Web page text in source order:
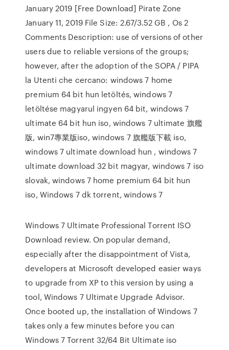
January 2019 [Free Download] Pirate Zone
January 11, 2019 File Size: 2.67/3.52 GB , Os 2
Comments Description: use of versions of other
users due to reliable versions of the groups;
however, after the adoption of the SOPA / PIPA
la Utenti che cercano: windows 7 home
premium 64 bit hun letöltés, windows 7
letöltése magyarul ingyen 64 bit, windows 7
ultimate 64 bit hun iso, windows 7 ultimate 旗艦
版, win7專業版iso, windows 7 旗艦版下載 iso,
windows 7 ultimate download hun , windows 7
ultimate download 32 bit magyar, windows 7 iso
slovak, windows 7 home premium 64 bit hun
iso, Windows 7 dk torrent, windows 7
Windows 7 Ultimate Professional Torrent ISO
Download review. On popular demand,
especially after the disappointment of Vista,
developers at Microsoft developed easier ways
to upgrade from XP to this version by using a
tool, Windows 7 Ultimate Upgrade Advisor.
Once booted up, the installation of Windows 7
takes only a few minutes before you can
Windows 7 Torrent 32/64 Bit Ultimate iso